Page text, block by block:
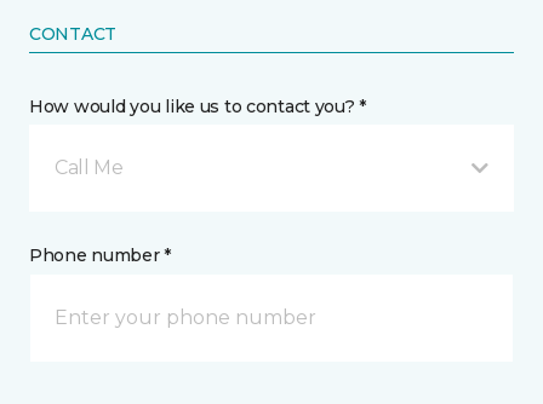
CONTACT
How would you like us to contact you? *
Call Me
Phone number *